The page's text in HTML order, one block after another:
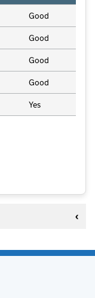
Good
Good
Good
Good
Yes